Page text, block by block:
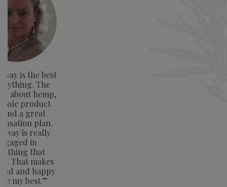
is the best
The
about hemp,
product
and a great
plan.
is really
in
that
That makes
and happy
my best.”